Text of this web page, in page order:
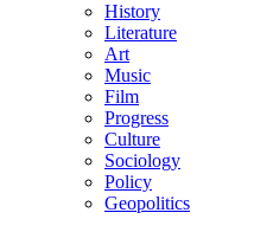
History
Literature
Art
Music
Film
Progress
Culture
Sociology
Policy
Geopolitics